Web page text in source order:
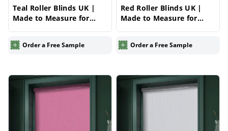
Teal Roller Blinds UK |
Made to Measure for
Blinds
Order a Free Sample
Red Roller Blinds UK |
Made to Measure for
Blinds
Order a Free Sample